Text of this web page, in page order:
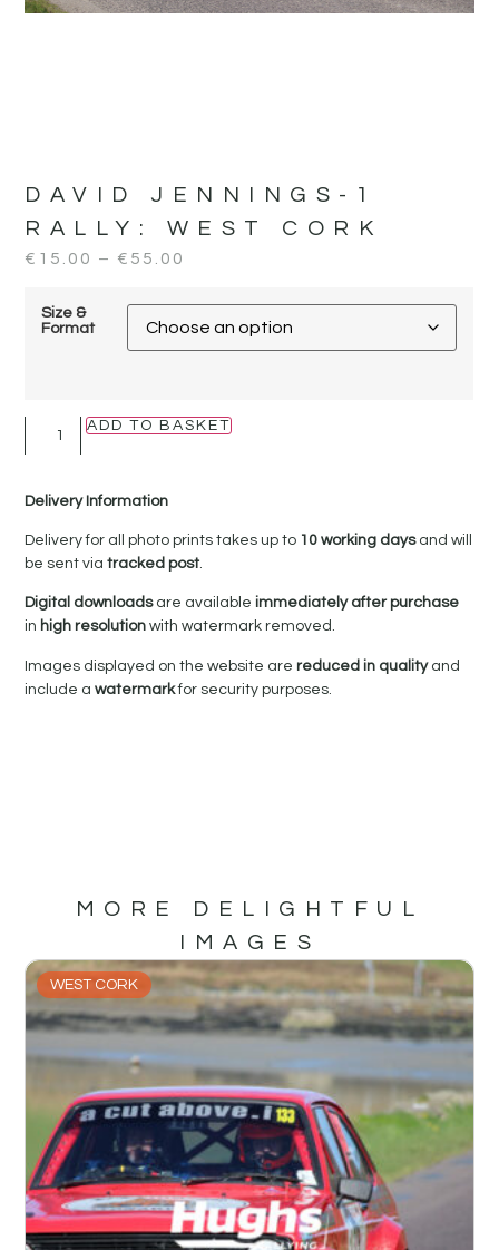
DAVID JENNINGS-1
RALLY: WEST CORK
€ 15.00 – € 55.00
Size &
Format
ADD TO BASKET
Delivery Information
Delivery for all photo prints takes up to 10 working daysand will
be sent viatracked post.
Digital downloadsare availableimmediately after purchase
in high resolutionwith watermark removed.
Images displayed on the website arereduced in qualityand
include awatermarkfor security purposes.
MORE DELIGHTFUL
IMAGES
WEST CORK